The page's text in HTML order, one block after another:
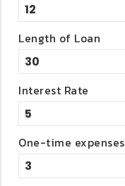
Length of Loan
Interest Rate
One-time expenses